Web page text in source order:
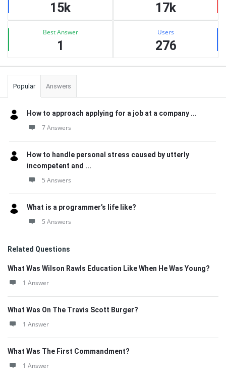
15k 17k
Best Answer
1
Users
276
Popular Answers
How to approach applying for a job at a company ...
7 Answers
How to handle personal stress caused by utterly
incompetent and ...
5 Answers
What is a programmer’s life like?
5 Answers
Related Questions
What Was Wilson Rawls Education Like When He Was Young?
1 Answer
What Was On The Travis Scott Burger?
1 Answer
What Was The First Commandment?
1 Answer